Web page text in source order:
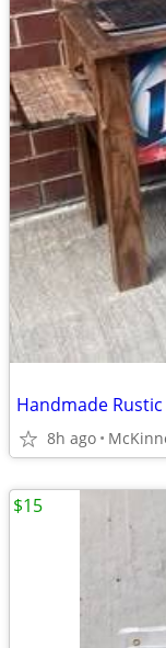
Handmade
8h ago
$15